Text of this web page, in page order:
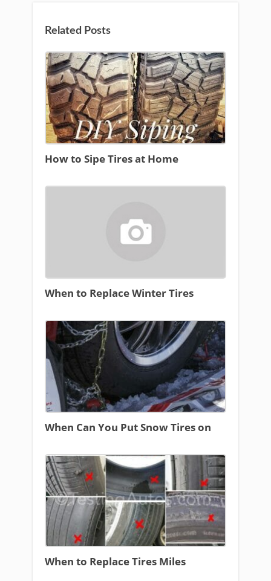
Related Posts
How to Sipe Tires at Home
When to Replace Winter Tires
When Can You Put Snow Tires on
When to Replace Tires Miles